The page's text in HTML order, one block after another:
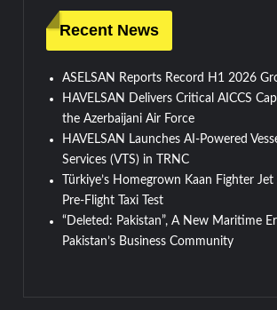
Recent News
ASELSAN Reports Record H1 2026
HAVELSAN Delivers Critical AICCS
the Azerbaijani Air Force
HAVELSAN Launches AI-Powered
Services (VTS) in TRNC
Türkiye’s Homegrown Kaan Fighter
Pre-Flight Taxi Test
“Deleted: Pakistan”, A New Maritime
Pakistan’s Business Community